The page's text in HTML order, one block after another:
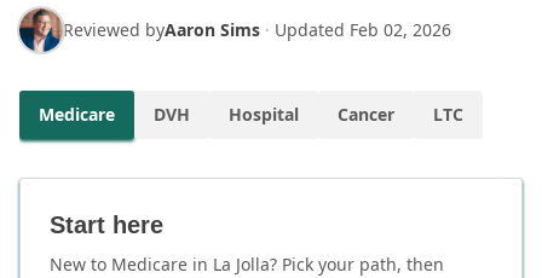
Reviewed byAaron Sims · Updated Feb 02, 2026
Medicare DVH Hospital Cancer LTC
Start here
New to Medicare in La Jolla? Pick your path, then